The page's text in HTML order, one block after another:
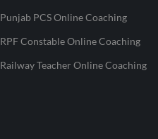
Punjab PCS Online Coaching
RPF Constable Online Coaching
Railway Teacher Online Coaching